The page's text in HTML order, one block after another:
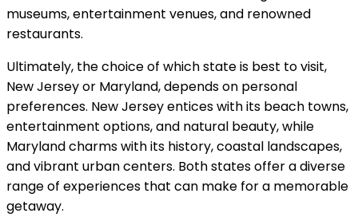
museums, entertainment venues, and renowned
restaurants.
Ultimately, the choice of which state is best to visit,
New Jersey or Maryland, depends on personal
preferences. New Jersey entices with its beach towns,
entertainment options, and natural beauty, while
Maryland charms with its history, coastal landscapes,
and vibrant urban centers. Both states offer a diverse
range of experiences that can make for a memorable
getaway.